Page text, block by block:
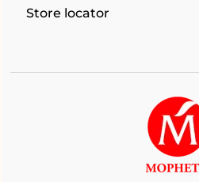
Store locator